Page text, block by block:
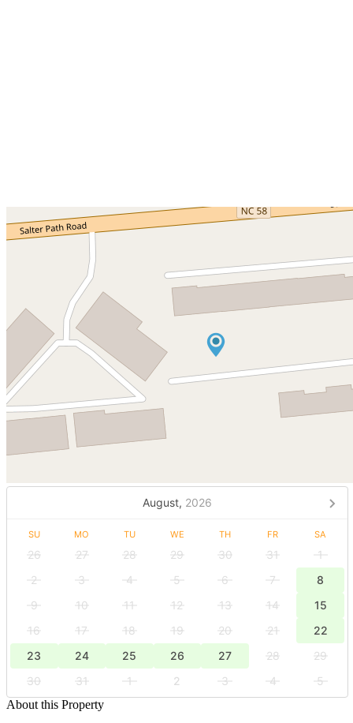
August, 2026
SU MO TU WE TH FR SA
26 27 28 29 30 31
1
2
3 4 5 6 7
8
9
10 11 12 13 14
15
16
17 18 19 20 21
22
23
24 25 26 27 28
29
30
31 1 2 3 4
5
About this Property